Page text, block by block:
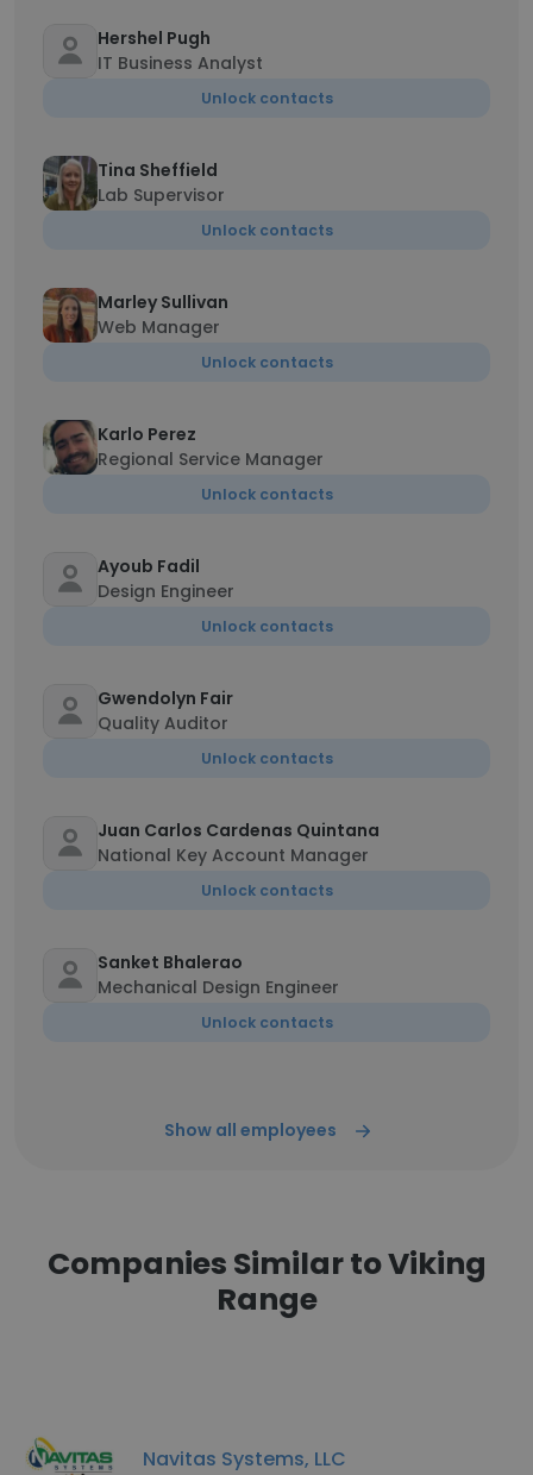
Hershel Pugh
IT Business Analyst
Unlock contacts
Tina Sheffield
Lab Supervisor
Unlock contacts
Marley Sullivan
Web Manager
Unlock contacts
Karlo Perez
Regional Service Manager
Unlock contacts
Ayoub Fadil
Design Engineer
Unlock contacts
Gwendolyn Fair
Quality Auditor
Unlock contacts
Juan Carlos Cardenas Quintana
National Key Account Manager
Unlock contacts
Sanket Bhalerao
Mechanical Design Engineer
Unlock contacts
Show all employees
Companies Similar to Viking
Range
Navitas Systems, LLC